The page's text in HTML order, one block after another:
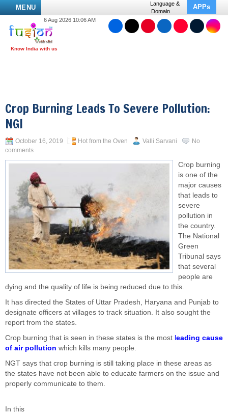
MENU
Language &
Domain
APPs
6 Aug 2026 10:06 AM
Crop Burning Leads To Severe Pollution:
NGI
October 16, 2019 Hot from the Oven Valli Sarvani
No
comments
Crop burning
is one of the
major causes
that leads to
severe
pollution in
the country.
The National
Green
Tribunal says
that several
people are
dying and the quality of life is being reduced due to this.
It has directed the States of Uttar Pradesh, Haryana and Punjab to
designate officers at villages to track situation. It also sought the
report from the states.
Crop burning that is seen in these states is the most eading cause
of air pollution which kills many people.
NGT says that crop burning is still taking place in these areas as
the states have not been able to educate farmers on the issue and
properly communicate to them.
In this